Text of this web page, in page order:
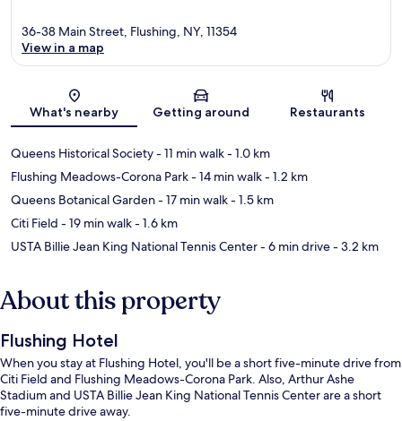
Map
36-38 Main Street, Flushing, NY, 11354
View in a map
What's nearby Getting around Restaurants
Queens Historical Society- 11 min walk- 1.0 km
Flushing Meadows-Corona Park- 14 min walk- 1.2 km
Queens Botanical Garden- 17 min walk- 1.5 km
Citi Field - 19 min walk- 1.6 km
USTA Billie Jean King National Tennis Center- 6 min drive- 3.2 km
About this property
Flushing Hotel
When you stay at Flushing Hotel, you'll be a short five-minute drive from
Citi Field and Flushing Meadows-Corona Park. Also, Arthur Ashe
Stadium and USTA Billie Jean King National Tennis Center are a short
five-minute drive away.